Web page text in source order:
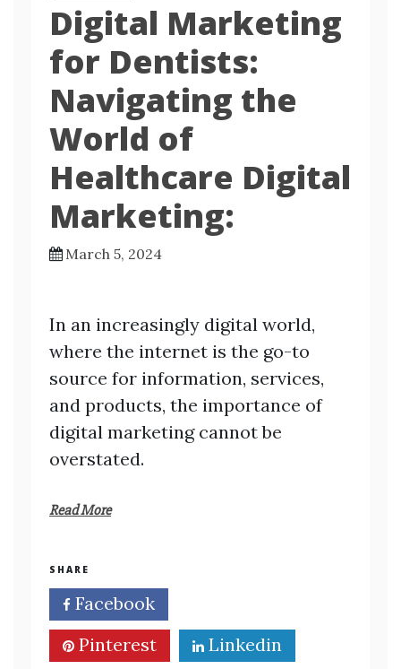
Digital Marketing
for Dentists:
Navigating the
World of
Healthcare Digital
Marketing:
March 5, 2024
In an increasingly digital world,
where the internet is the go-to
source for information, services,
and products, the importance of
digital marketing cannot be
overstated.
Read More
SHARE
Facebook
Pinterest
Linkedin